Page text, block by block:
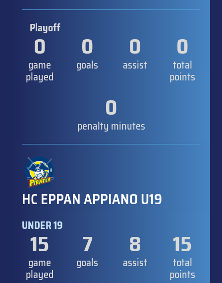
Playoff
0
game
played
0
goals
0
assist
0
total
points
0
penalty minutes
HC EPPAN APPIANO U19
UNDER 19
15
game
played
7
goals
8
assist
15
total
points